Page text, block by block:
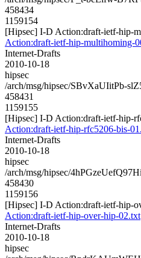
458434
1159154
[Hipsec] I-D Action:draft-ietf-hip-
Action:draft-ietf-hip-multihoming-
Internet-Drafts
2010-10-18
hipsec
/arch/msg/hipsec/SBvXaUIitPb-
458431
1159155
[Hipsec] I-D Action:draft-ietf-hip-
Action:draft-ietf-hip-rfc5206-bis-
Internet-Drafts
2010-10-18
hipsec
/arch/msg/hipsec/
458430
1159156
[Hipsec] I-D Action:draft-ietf-hip-
Action:draft-ietf-hip-over-hip-02.txt
Internet-Drafts
2010-10-18
hipsec